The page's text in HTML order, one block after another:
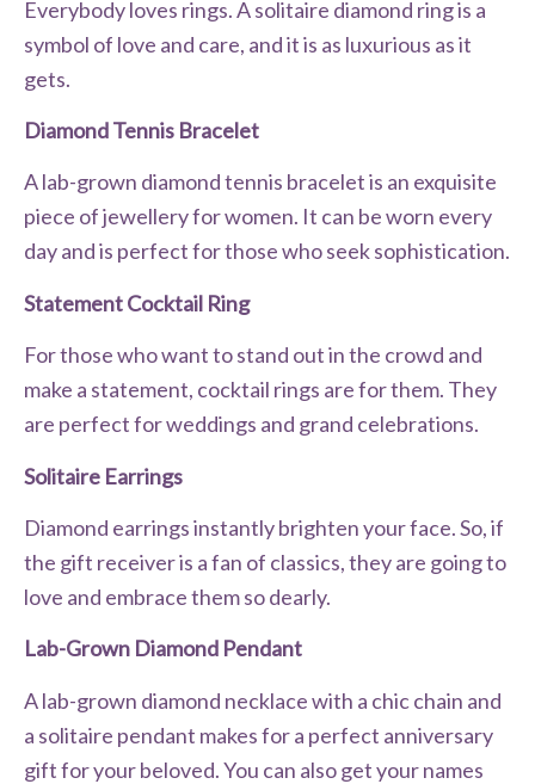
Everybody loves rings. A solitaire diamond ring is a
symbol of love and care, and it is as luxurious as it
gets.
Diamond Tennis Bracelet
A lab-grown diamond tennis bracelet is an exquisite
piece of jewellery for women. It can be worn every
day and is perfect for those who seek sophistication.
Statement Cocktail Ring
For those who want to stand out in the crowd and
make a statement, cocktail rings are for them. They
are perfect for weddings and grand celebrations.
Solitaire Earrings
Diamond earrings instantly brighten your face. So, if
the gift receiver is a fan of classics, they are going to
love and embrace them so dearly.
Lab-Grown Diamond Pendant
A lab-grown diamond necklace with a chic chain and
a solitaire pendant makes for a perfect anniversary
gift for your beloved. You can also get your names